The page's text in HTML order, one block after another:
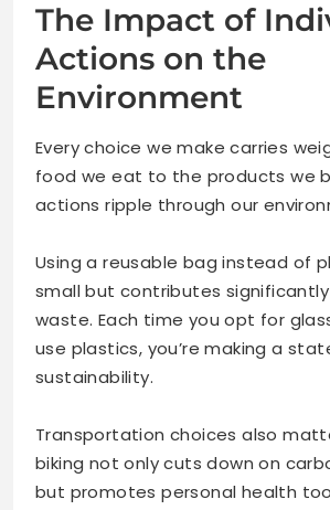
The Impact of
Actions on the
Environment
Every choice we make carries
food we eat to the products we
actions ripple through our
Using a reusable bag instead of
small but contributes
waste. Each time you opt for
use plastics, you’re making a
sustainability.
Transportation choices also
biking not only cuts down on
but promotes personal health